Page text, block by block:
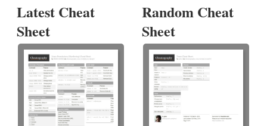
Latest Cheat
Sheet
Random Cheat
Sheet